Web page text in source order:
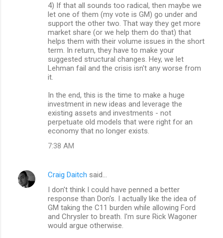
4) If that all sounds too radical, then maybe we
let one of them (my vote is GM) go under and
support the other two. That way they get more
market share (or we help them do that) that
helps them with their volume issues in the short
term. In return, they have to make your
suggested structural changes. Hey, we let
Lehman fail and the crisis isn't any worse from
it.
In the end, this is the time to make a huge
investment in new ideas and leverage the
existing assets and investments - not
perpetuate old models that were right for an
economy that no longer exists.
7:38 AM
Craig Daitch said…
I don't think I could have penned a better
response than Don's. I actually like the idea of
GM taking the C11 burden while allowing Ford
and Chrysler to breath. I'm sure Rick Wagoner
would argue otherwise.